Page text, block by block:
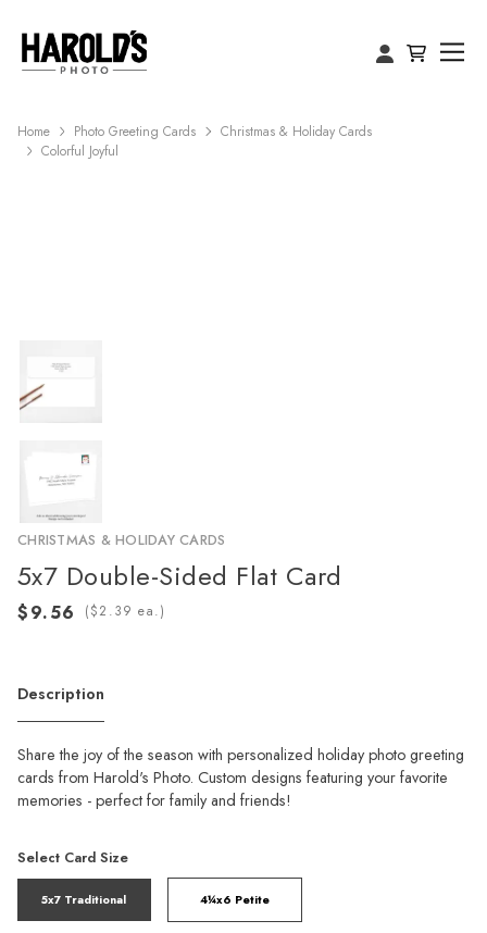
Home Photo Greeting Cards
Christmas & Holiday Cards
Colorful Joyful
CHRISTMAS & HOLIDAY CARDS
5x7 Double-Sided Flat Card
( ea.)
Description
Share the joy of the season with personalized holiday photo greeting
cards from Harold's Photo. Custom designs featuring your favorite
memories - perfect for family and friends!
Select Card Size
5x7 Traditional 4¼x6 Petite